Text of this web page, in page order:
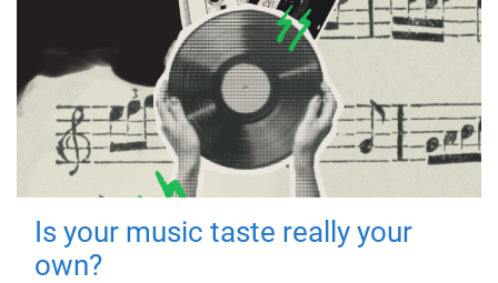
Is your music taste really your
own?